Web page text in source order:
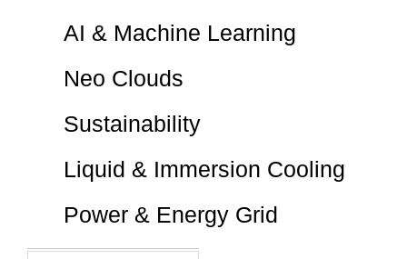
AI & Machine Learning
Neo Clouds
Sustainability
Liquid & Immersion Cooling
Power & Energy Grid